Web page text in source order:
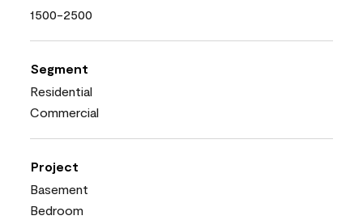
1500-2500
Segment
Residential
Commercial
Project
Basement
Bedroom